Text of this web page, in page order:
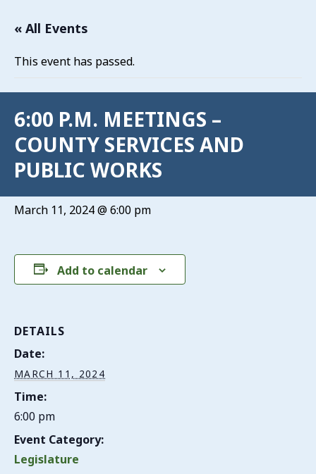
« All Events
This event has passed.
6:00 P.M. MEETINGS –
COUNTY SERVICES AND
PUBLIC WORKS
March 11, 2024 @ 6:00 pm
Add to calendar
DETAILS
Date:
MARCH 11, 2024
Time:
6:00 pm
Event Category:
Legislature